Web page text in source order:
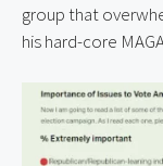
group that
his hard-core